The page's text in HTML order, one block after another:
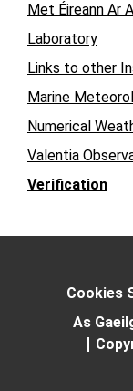
Met Éireann Ar
Laboratory
Links to other
Marine
Numerical
Valentia
Verification
Cookies
As